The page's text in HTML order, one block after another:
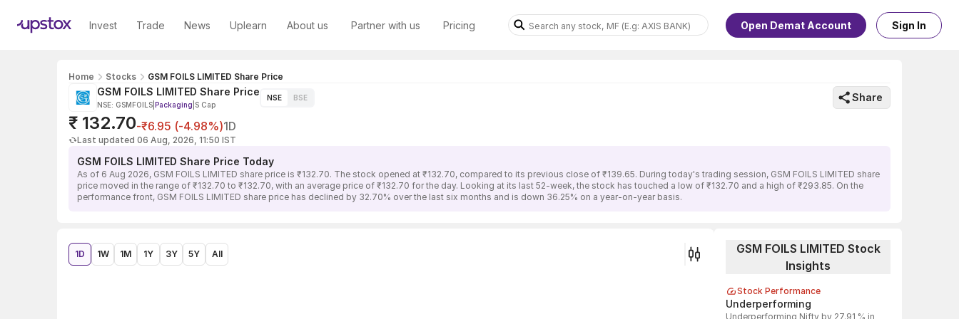
Invest Trade News Uplearn About us Partner with us Pricing Open Demat Account Sign In
Home Stocks GSM FOILS LIMITED Share Price
GSM FOILS LIMITED Share Price
NSE: GSMFOILS Packaging S Cap
NSE BSE Share
₹ 132.70-₹6.95 (-4.98%)1D
Last updated 06 Aug, 2026, 11:50 IST
GSM FOILS LIMITED Share Price Today
As of 6 Aug 2026, GSM FOILS LIMITED share price is ₹132.70. The stock opened at ₹132.70, compared to its previous close of ₹139.65. During today's trading session, GSM FOILS LIMITED share
price moved in the range of ₹132.70 to ₹132.70, with an average price of ₹132.70 for the day. Looking at its last 52-week, the stock has touched a low of ₹132.70 and a high of ₹293.85. On the
performance front, GSM FOILS LIMITED share price has declined by 32.70% over the last six months and is down 36.25% on a year-on-year basis.
1D 1W 1M 1Y 3Y 5Y All
GSM FOILS LIMITED Stock
Insights
Stock Performance
Underperforming
Underperforming Nifty by 27.91 % in